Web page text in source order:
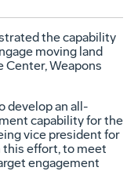
the capability
moving land
Center, Weapons
develop an all-
capability for the
vice president for
this effort, to meet
engagement